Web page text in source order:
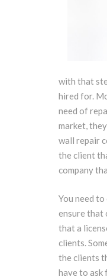
with that
hired for.
need of
market,
wall repair
the client
company
You need
ensure that
that a
clients.
the clients
have to ask